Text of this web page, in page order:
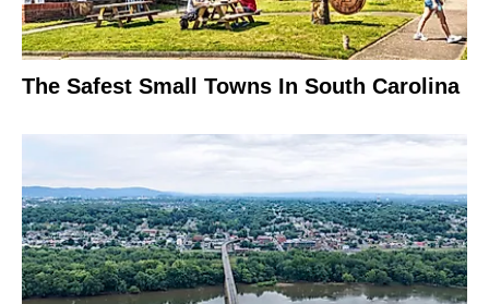
The Safest Small Towns In South Carolina